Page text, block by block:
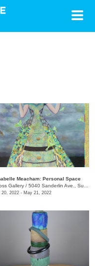
Toggle
Meacham: Personal Space
Gallery / 5040 Sanderlin Ave., Suite 103
20, 2022 - May 21, 2022